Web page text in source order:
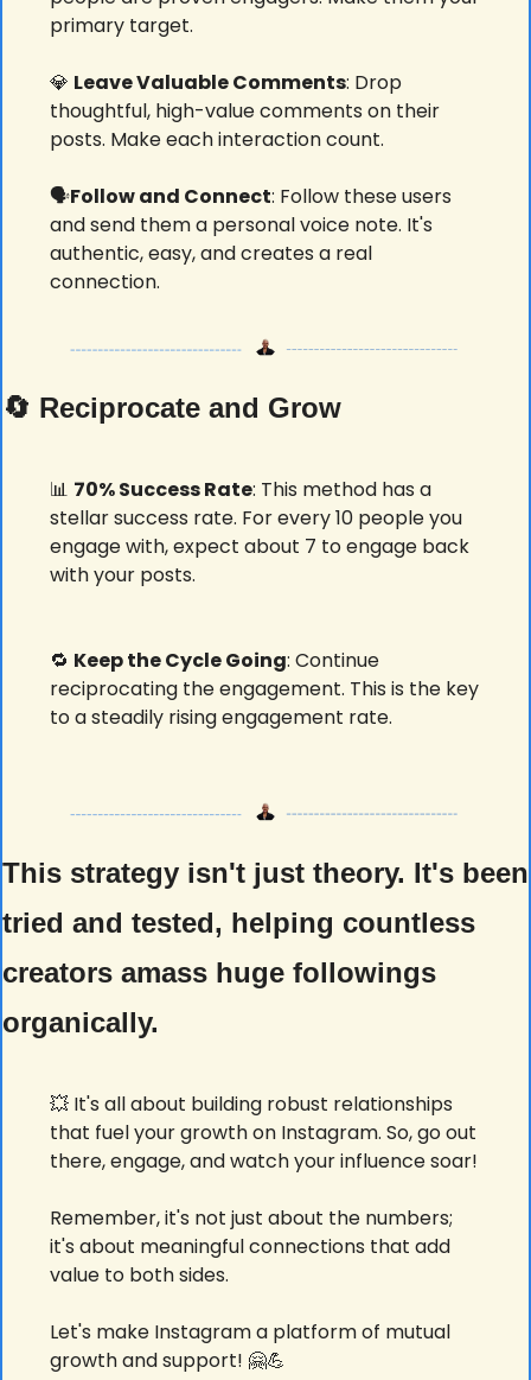
primary target.
💎 Leave Valuable Comments: Drop
thoughtful, high-value comments on their
posts. Make each interaction count.
🗣️Follow and Connect: Follow these users
and send them a personal voice note. It's
authentic, easy, and creates a real
connection.
🔄 Reciprocate and Grow
📊 70% Success Rate: This method has a
stellar success rate. For every 10 people you
engage with, expect about 7 to engage back
with your posts.
🔁 Keep the Cycle Going: Continue
reciprocating the engagement. This is the key
to a steadily rising engagement rate.
This strategy isn't just theory. It's been
tried and tested, helping countless
creators amass huge followings
organically.
💥 It's all about building robust relationships
that fuel your growth on Instagram. So, go out
Remember, it's not just about the numbers;
it's about meaningful connections that add
value to both sides.
Let's make Instagram a platform of mutual
growth and support! 🤗💪